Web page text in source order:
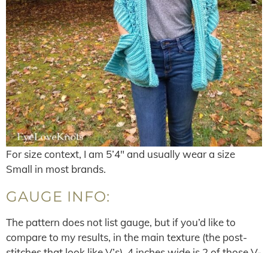
For size context, I am 5’4″ and usually wear a size
Small in most brands.
GAUGE INFO:
The pattern does not list gauge, but if you’d like to
compare to my results, in the main texture (the post-